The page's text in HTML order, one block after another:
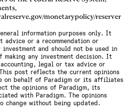
monetarypolicy/reserver
information purposes only. It
or a recommendation or
and should not be used in
any investment decision. It
legal or tax advice or
post reflects the current opinions
on behalf of Paradigm or its affiliates
the opinions of Paradigm, its
with Paradigm. The opinions
change without being updated.